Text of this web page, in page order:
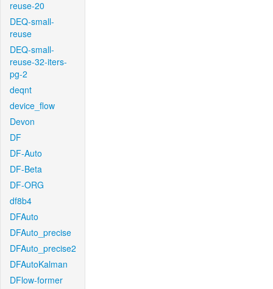
reuse-20
DEQ-small-
reuse
DEQ-small-
reuse-32-iters-
pg-2
deqnt
device_flow
Devon
DF
DF-Auto
DF-Beta
DF-ORG
df8b4
DFAuto
DFAuto_precise
DFAuto_precise2
DFAutoKalman
DFlow-former